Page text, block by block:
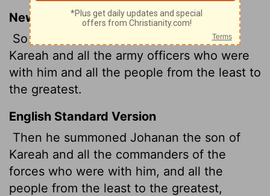
New International Version
So he called together Johanan son of
Kareah and all the army officers who were
with him and all the people from the least to
the greatest.
English Standard Version
Then he summoned Johanan the son of
Kareah and all the commanders of the
forces who were with him, and all the
people from the least to the greatest,